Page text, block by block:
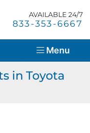
AVAILABLE 24/7
Call our office
833-353-6667
Menu
in Toyota